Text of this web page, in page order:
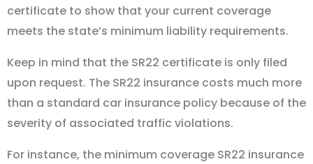
certificate to show that your current coverage
meets the state’s minimum liability requirements.
Keep in mind that the SR22 certificate is only filed
upon request. The SR22 insurance costs much more
than a standard car insurance policy because of the
severity of associated traffic violations.
For instance, the minimum coverage SR22 insurance